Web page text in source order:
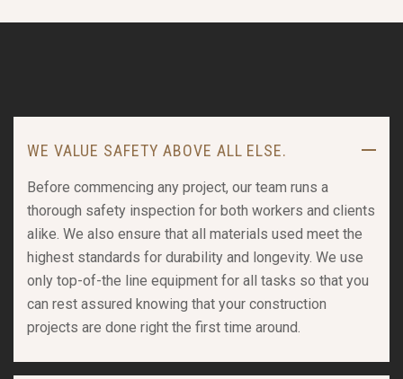
WE VALUE SAFETY ABOVE ALL ELSE.
Before commencing any project, our team runs a
thorough safety inspection for both workers and clients
alike. We also ensure that all materials used meet the
highest standards for durability and longevity. We use
only top-of-the line equipment for all tasks so that you
can rest assured knowing that your construction
projects are done right the first time around.